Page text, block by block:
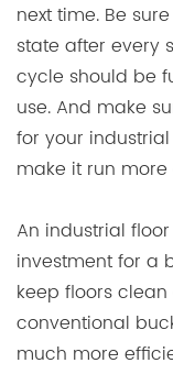
next time. Be
state after every
cycle should be
use. And make
for your
make it run
An industrial
investment for a
keep floors
conventional
much more